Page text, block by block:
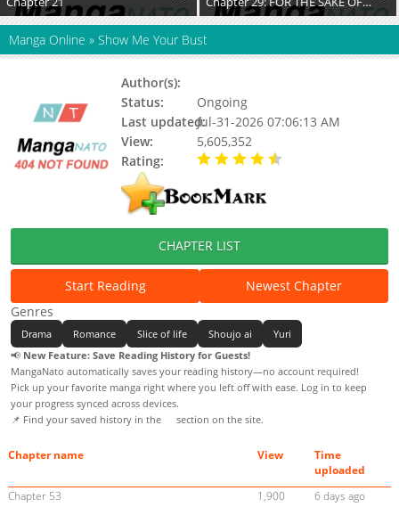
Manga Online » Show Me Your Bust
Author(s):
Status:
Ongoing
Last updated:Jul-31-2026 07:06:13 AM
View:
5,605,352
Rating:
CHAPTER LIST
Start Reading
Newest Chapter
Genres
Drama Romance Slice of life Shoujo ai
Yuri
📢 New Feature: Save Reading History for Guests!
MangaNato automatically saves your reading history—no account required!
Pick up your favorite manga right where you left off with ease. Log in to keep
your progress synced across devices.
📌 Find your saved history in the
section on the site.
Chapter name View
Time
uploaded
Chapter 53
1,900
6 days ago